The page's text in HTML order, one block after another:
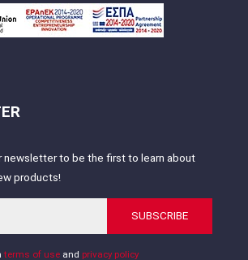
newsletter to be the first to learn about
products!
SUBSCRIBE
terms of use and privacy policy